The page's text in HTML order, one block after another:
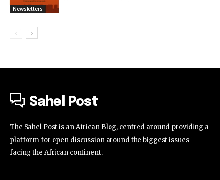
Newsletters
Sahel Post
The Sahel Post is an African Blog, centred around providing a
platform for open discussion around the biggest issues
facing the African continent.